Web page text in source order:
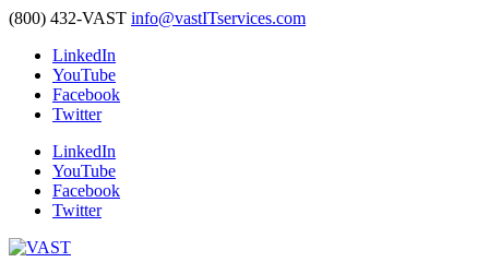
(800) 432-VAST info@vastITservices.com
LinkedIn
YouTube
Facebook
Twitter
LinkedIn
YouTube
Facebook
Twitter